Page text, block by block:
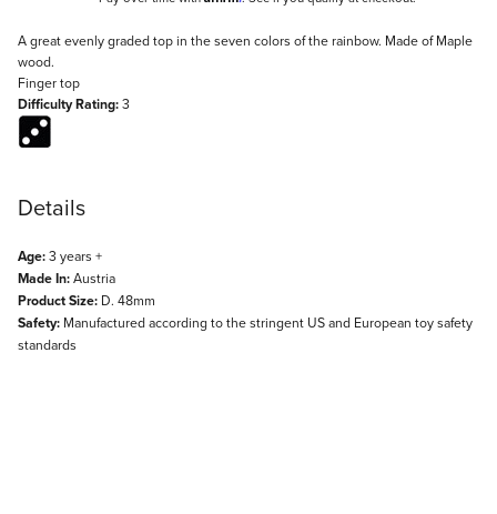
Description
A great evenly graded top in the seven colors of the rainbow. Made of Maple
wood.
Finger top
Difficulty Rating:3
Details
Age:3 years +
Made In:Austria
Product Size: D. 48mm
Safety: Manufactured according to the stringent US and European toy safety
standards